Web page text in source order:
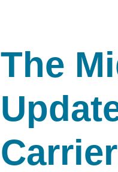
The
Carrier